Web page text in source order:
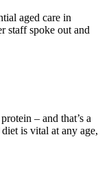
aged care in
staff spoke out and
– and that’s a
is vital at any age,